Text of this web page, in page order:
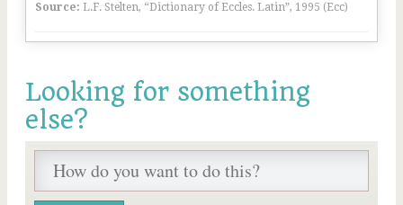
Source: L.F. Stelten, “Dictionary of Eccles. Latin”, 1995 (Ecc)
Looking for something
else?